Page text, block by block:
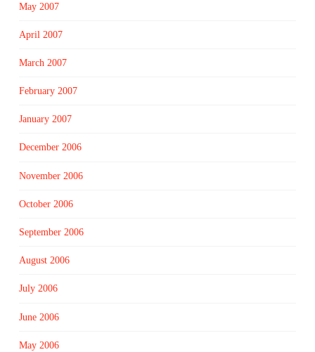
May 2007
April 2007
March 2007
February 2007
January 2007
December 2006
November 2006
October 2006
September 2006
August 2006
July 2006
June 2006
May 2006